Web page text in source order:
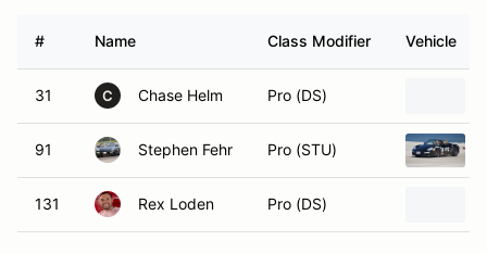
# Name Class Modifier Vehicle
31 C Chase Helm Pro (DS)
91 Stephen Fehr Pro (STU)
131 Rex Loden Pro (DS)